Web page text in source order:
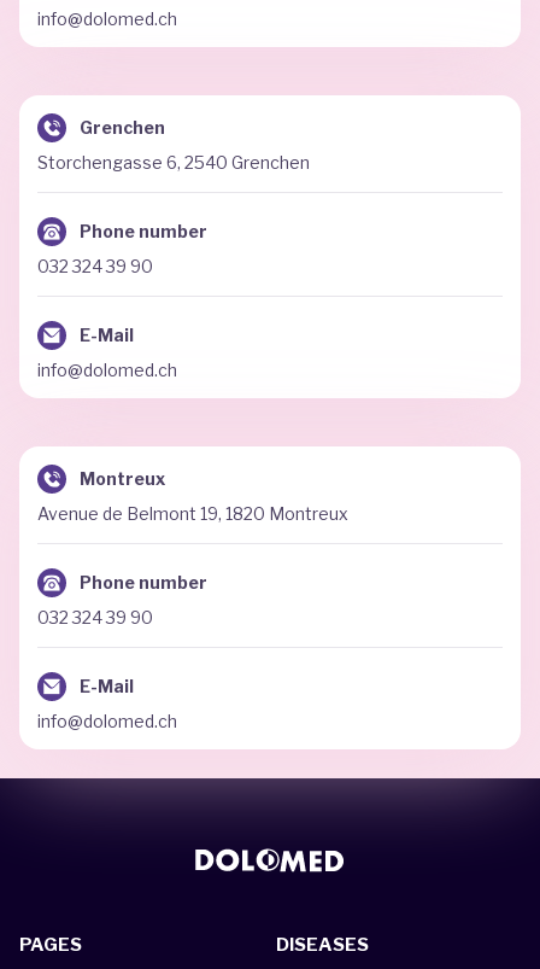
info@dolomed.ch
Grenchen
Storchengasse 6, 2540 Grenchen
Phone number
032 324 39 90
E-Mail
info@dolomed.ch
Montreux
Avenue de Belmont 19, 1820 Montreux
Phone number
032 324 39 90
E-Mail
info@dolomed.ch
PAGES DISEASES